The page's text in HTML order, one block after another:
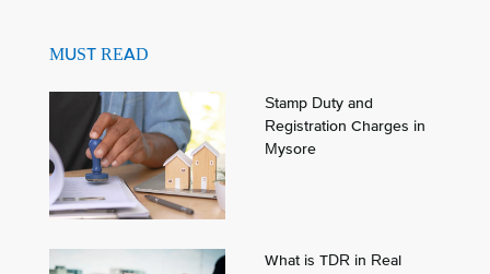
MUST READ
Stamp Duty and
Registration Charges in
Mysore
What is TDR in Real